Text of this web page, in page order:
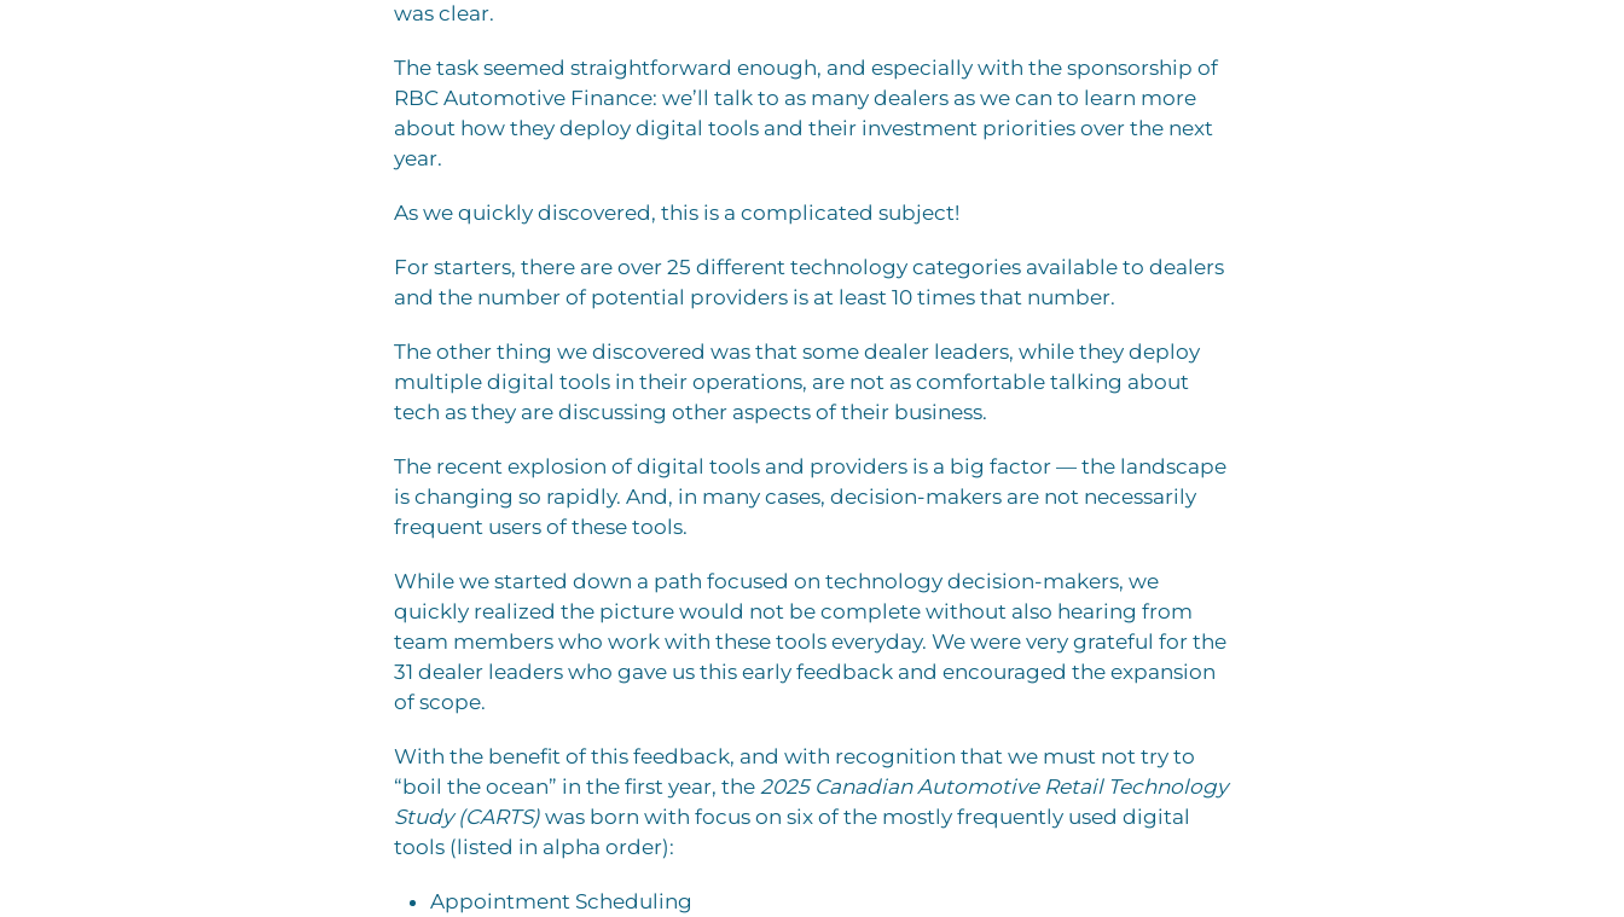
was clear.
The task seemed straightforward enough, and especially with the sponsorship of
RBC Automotive Finance: we’ll talk to as many dealers as we can to learn more
about how they deploy digital tools and their investment priorities over the next
year.
As we quickly discovered, this is a complicated subject!
For starters, there are over 25 different technology categories available to dealers
and the number of potential providers is at least 10 times that number.
The other thing we discovered was that some dealer leaders, while they deploy
multiple digital tools in their operations, are not as comfortable talking about
tech as they are discussing other aspects of their business.
The recent explosion of digital tools and providers is a big factor — the landscape
is changing so rapidly. And, in many cases, decision-makers are not necessarily
frequent users of these tools.
While we started down a path focused on technology decision-makers, we
quickly realized the picture would not be complete without also hearing from
team members who work with these tools everyday. We were very grateful for the
31 dealer leaders who gave us this early feedback and encouraged the expansion
of scope.
With the benefit of this feedback, and with recognition that we must not try to
“boil the ocean” in the first year, the 2025 Canadian Automotive Retail Technology
Study (CARTS) was born with focus on six of the mostly frequently used digital
tools (listed in alpha order):
Appointment Scheduling